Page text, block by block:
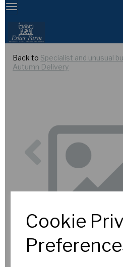
Cookie
Back to Specialist and unusual
Autumn Delivery
Previous